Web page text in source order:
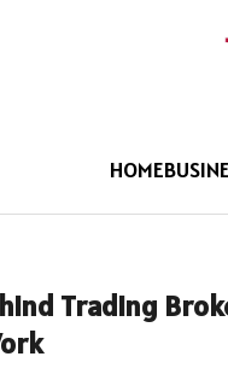
HOME
Trading